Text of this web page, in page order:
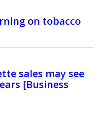
on tobacco
sales may see
[Business